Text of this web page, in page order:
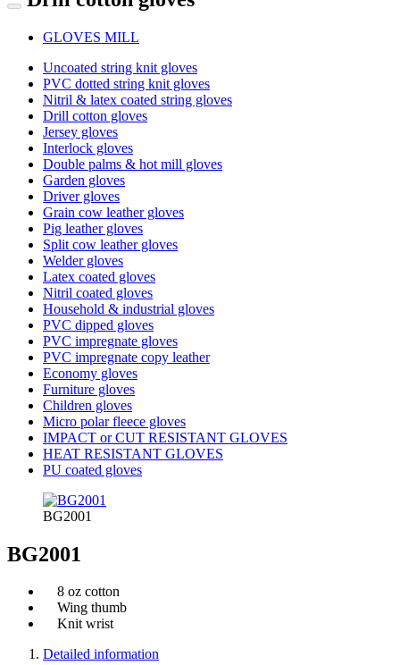
GLOVES MILL
Uncoated string knit gloves
PVC dotted string knit gloves
Nitril & latex coated string gloves
Drill cotton gloves
Jersey gloves
Interlock gloves
Double palms & hot mill gloves
Garden gloves
Driver gloves
Grain cow leather gloves
Pig leather gloves
Split cow leather gloves
Welder gloves
Latex coated gloves
Nitril coated gloves
Household & industrial gloves
PVC dipped gloves
PVC impregnate gloves
PVC impregnate copy leather
Economy gloves
Furniture gloves
Children gloves
Micro polar fleece gloves
IMPACT or CUT RESISTANT GLOVES
HEAT RESISTANT GLOVES
PU coated gloves
BG2001
BG2001
8 oz cotton
Wing thumb
Knit wrist
Detailed information